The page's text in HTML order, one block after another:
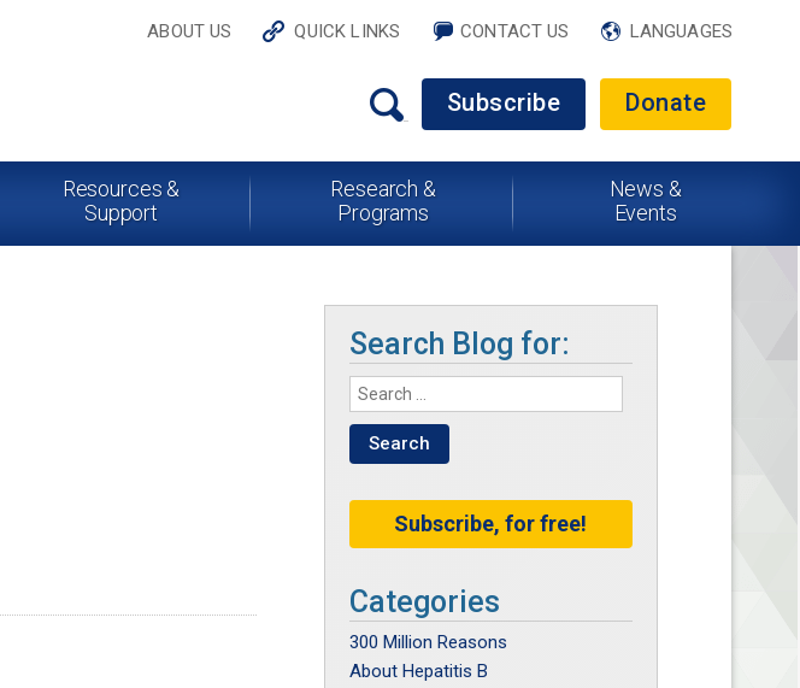
ABOUT US QUICK LINKS CONTACT US LANGUAGES
Subscribe Donate
Resources &
Support
Research &
Programs
News &
Events
Search Blog for:
Subscribe, for free!
Categories
300 Million Reasons
About Hepatitis B